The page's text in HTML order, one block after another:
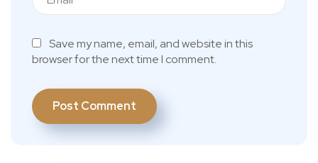
Save my name, email, and website in this
browser for the next time I comment.